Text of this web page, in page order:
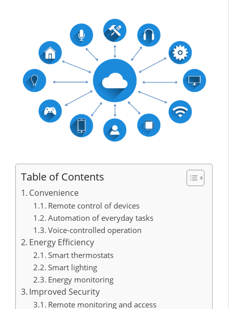
Table of Contents
Convenience
Remote control of devices
Automation of everyday tasks
Voice-controlled operation
Energy Efficiency
Smart thermostats
Smart lighting
Energy monitoring
Improved Security
Remote monitoring and access